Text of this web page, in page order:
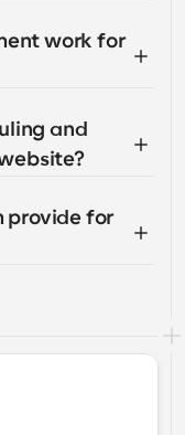
work for
and
provide for